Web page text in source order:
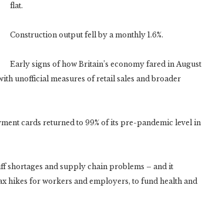
flat.
Construction output fell by a monthly 1.6%.
Early signs of how Britain’s economy fared in August
unofficial measures of retail sales and broader
cards returned to 99% of its pre-pandemic level in
shortages and supply chain problems – and it
hikes for workers and employers, to fund health and